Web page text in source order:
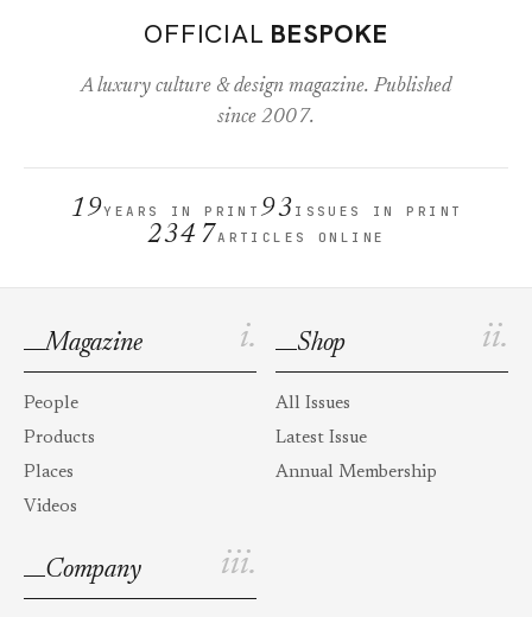
OFFICIAL BESPOKE
A luxury culture & design magazine. Published
since 2007.
19YEARS IN PRINT 93 ISSUES IN PRINT
2347ARTICLES ONLINE
i.
Magazine
People
Products
Places
Videos
ii.
Shop
All Issues
Latest Issue
Annual Membership
iii.
Company